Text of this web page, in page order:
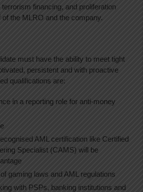
financing, and proliferation
of the MLRO and the company.
must have the ability to meet tight
persistent and with proactive
qualifications are:
in a reporting role for anti-money
AML certification like Certified
Specialist (CAMS) will be
gaming laws and AML regulations
with PSPs, banking institutions and